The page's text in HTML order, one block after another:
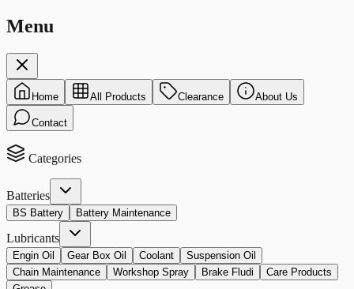
Menu
Home All Products Clearance About Us
Contact
Categories
Batteries
BS Battery Battery Maintenance
Lubricants
Engin Oil Gear Box Oil Coolant
Suspension Oil
Chain Maintenance
Workshop Spray Brake Fludi
Care Products